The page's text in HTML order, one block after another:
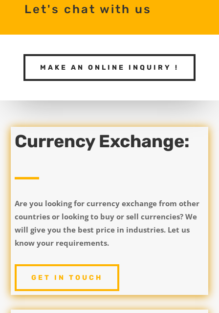
Let's chat with us
MAKE AN ONLINE INQUIRY !
Currency Exchange:
Are you looking for currency exchange from other
countries or looking to buy or sell currencies? We
will give you the best price in industries. Let us
know your requirements.
GET IN TOUCH